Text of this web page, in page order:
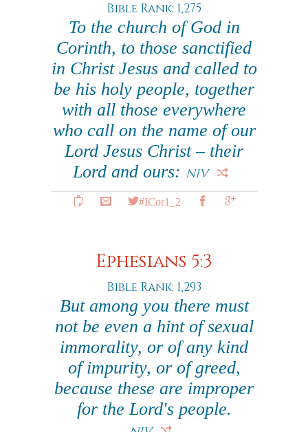
Bible Rank: 1,275
To the church of God in
Corinth, to those sanctified
in Christ Jesus and called to
be his holy people, together
with all those everywhere
who call on the name of our
Lord Jesus Christ – their
Lord and ours: NIV
#ICor1_2
Ephesians 5:3
Bible Rank: 1,293
But among you there must
not be even a hint of sexual
immorality, or of any kind
of impurity, or of greed,
because these are improper
for the Lord's people.